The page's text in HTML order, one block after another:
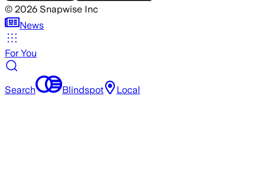
© 2026 Snapwise Inc
News
For You
Search Blindspot Local